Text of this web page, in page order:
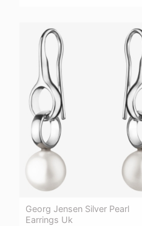
Georg Jensen Silver Pearl
Earrings Uk